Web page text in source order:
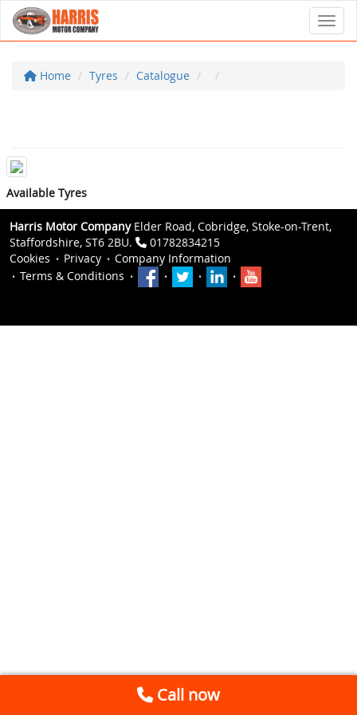
Home Tyres Catalogue
Available Tyres
Harris Motor CompanyElder Road, Cobridge, Stoke-on-Trent,
Staffordshire, ST6 2BU.
01782834215
Cookies
Privacy
Company Information
Terms & Conditions
Call now